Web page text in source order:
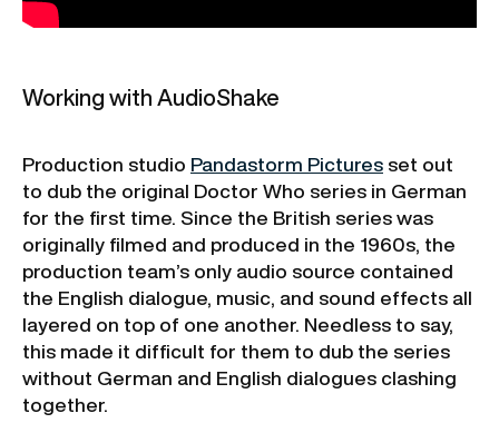
Working with AudioShake
Production studio Pandastorm Picturesset out
to dub the original Doctor Who series in German
for the first time. Since the British series was
originally filmed and produced in the 1960s, the
production team’s only audio source contained
the English dialogue, music, and sound effects all
layered on top of one another. Needless to say,
this made it difficult for them to dub the series
without German and English dialogues clashing
together.